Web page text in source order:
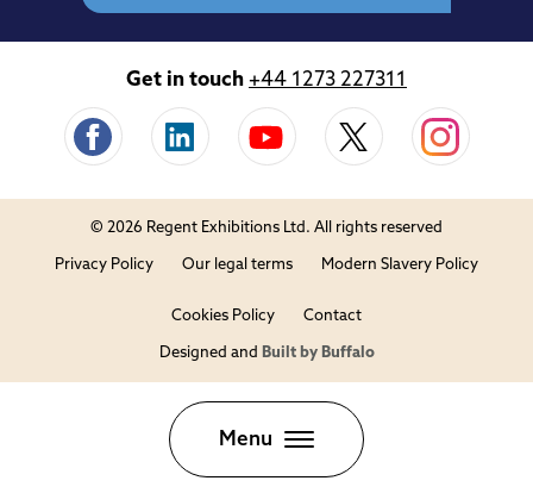
Menu
Close
Get in touch +44 1273 227311
© 2026 Regent Exhibitions Ltd. All rights reserved
Privacy Policy Our legal terms Modern Slavery Policy
Cookies Policy Contact
Designed and Built by Buffalo